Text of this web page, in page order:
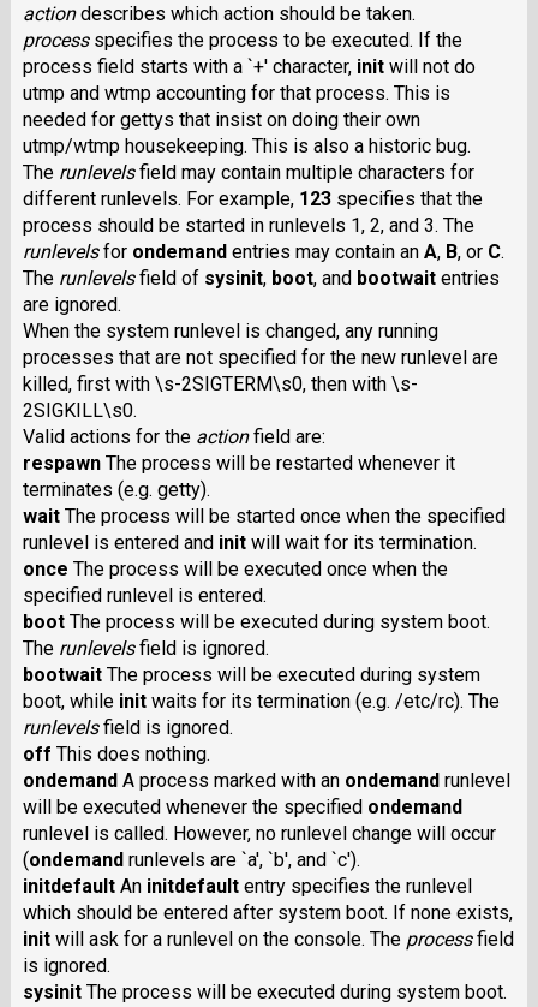
actiondescribes which action should be taken.
processspecifies the process to be executed. If the
process field starts with a `+' character, init will not do
utmp and wtmp accounting for that process. This is
needed for gettys that insist on doing their own
utmp/wtmp housekeeping. This is also a historic bug.
The runlevelsfield may contain multiple characters for
different runlevels. For example, 123specifies that the
process should be started in runlevels 1, 2, and 3. The
runlevelsfor ondemandentries may contain an A, B, or C.
The runlevelsfield of sysinit, boot, and bootwaitentries
are ignored.
When the system runlevel is changed, any running
processes that are not specified for the new runlevel are
killed, first with \s-2SIGTERM\s0, then with \s-
2SIGKILL\s0.
Valid actions for the actionfield are:
respawnThe process will be restarted whenever it
terminates (e.g. getty).
waitThe process will be started once when the specified
runlevel is entered and init will wait for its termination.
once The process will be executed once when the
specified runlevel is entered.
bootThe process will be executed during system boot.
The runlevelsfield is ignored.
bootwaitThe process will be executed during system
boot, while init waits for its termination (e.g. /etc/rc). The
runlevelsfield is ignored.
off This does nothing.
ondemandA process marked with an ondemandrunlevel
will be executed whenever the specified ondemand
runlevel is called. However, no runlevel change will occur
(ondemandrunlevels are `a', `b', and `c').
initdefaultAn initdefaultentry specifies the runlevel
which should be entered after system boot. If none exists,
initwill ask for a runlevel on the console. The processfield
is ignored.
sysinitThe process will be executed during system boot.